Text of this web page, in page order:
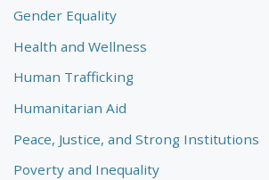
Gender Equality
Health and Wellness
Human Trafficking
Humanitarian Aid
Peace, Justice, and Strong Institutions
Poverty and Inequality